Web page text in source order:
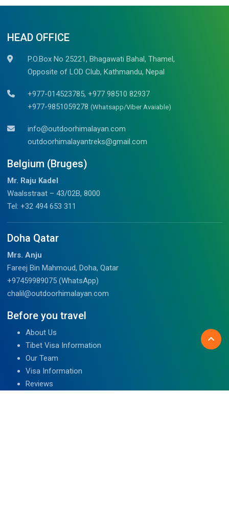
HEAD OFFICE
P.O.Box No 25221, Bhagawati Bahal, Thamel,
Opposite of LOD Club, Kathmandu, Nepal
+977-014523785, +977 98510 82937
+977-9851059278 (Whatsapp/Viber Avaiable)
info@outdoorhimalayan.com
outdoorhimalayantreks@gmail.com
Belgium (Bruges)
Mr. Raju Kadel
Waalsstraat – 43/02B, 8000
Tel: +32 494 653 311
Doha Qatar
Mrs. Anju
Fareej Bin Mahmoud, Doha, Qatar
+97459989075 (WhatsApp)
chalil@outdoorhimalayan.com
Before you travel
About Us
Tibet Visa Information
Our Team
Visa Information
Reviews